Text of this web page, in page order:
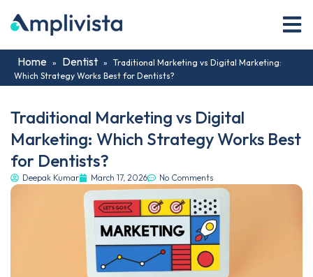
Home » Dentist » Traditional Marketing vs Digital Marketing:
Which Strategy Works Best for Dentists?
Traditional Marketing vs Digital
Marketing: Which Strategy Works Best
for Dentists?
Deepak Kumar March 17, 2026 No Comments